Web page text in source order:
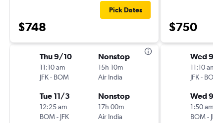
$748
Pick Dates
Thu 9/10
11:10 am
JFK- BOM
Nonstop
15h 10m
Air India
Tue 11/3
12:25 am
BOM- JFK
Nonstop
17h 00m
Air India
$750
Wed 9/
11:10 am
JFK- BOM
Wed 9/
1:50 am
BOM- JFK